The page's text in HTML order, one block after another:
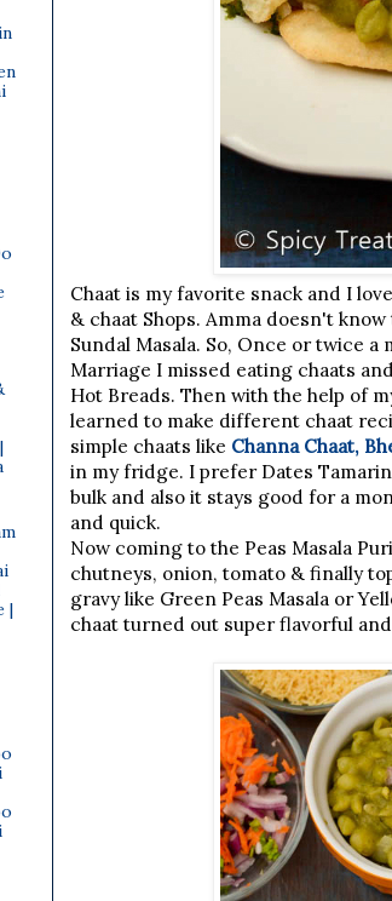
Chaat is my favorite snack and I
& chaat Shops. Amma doesn't
Sundal Masala. So, Once or twice
Marriage I missed eating chaats
Hot Breads. Then with the help of
learned to make different chaat
simple chaats like Channa Chaat,
in my fridge. I prefer Dates
bulk and also it stays good for a
and quick.
Now coming to the Peas Masala
chutneys, onion, tomato & finally
gravy like Green Peas Masala or
chaat turned out super flavorful
|